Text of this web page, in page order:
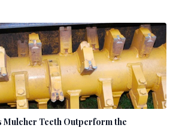
Mulcher Teeth Outperform the